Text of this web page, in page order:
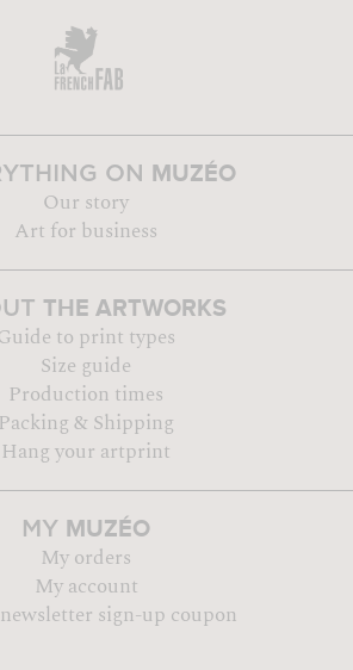
ON MUZÉO
Our story
Art for business
THE ARTWORKS
to print types
Size guide
Production times
Packing & Shipping
Hang your artprint
MY MUZÉO
My orders
My account
sign-up coupon